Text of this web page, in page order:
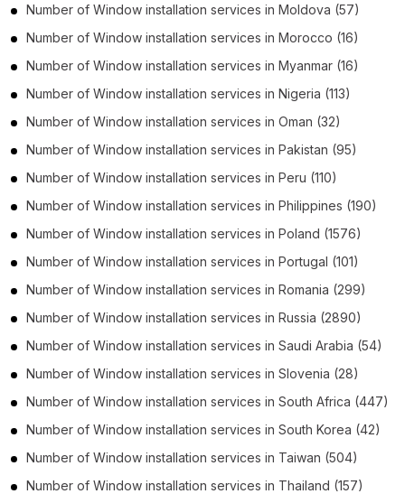
Number of Window installation services in Moldova (57)
Number of Window installation services in Morocco (16)
Number of Window installation services in Myanmar (16)
Number of Window installation services in Nigeria (113)
Number of Window installation services in Oman (32)
Number of Window installation services in Pakistan (95)
Number of Window installation services in Peru (110)
Number of Window installation services in Philippines (190)
Number of Window installation services in Poland (1576)
Number of Window installation services in Portugal (101)
Number of Window installation services in Romania (299)
Number of Window installation services in Russia (2890)
Number of Window installation services in Saudi Arabia (54)
Number of Window installation services in Slovenia (28)
Number of Window installation services in South Africa (447)
Number of Window installation services in South Korea (42)
Number of Window installation services in Taiwan (504)
Number of Window installation services in Thailand (157)